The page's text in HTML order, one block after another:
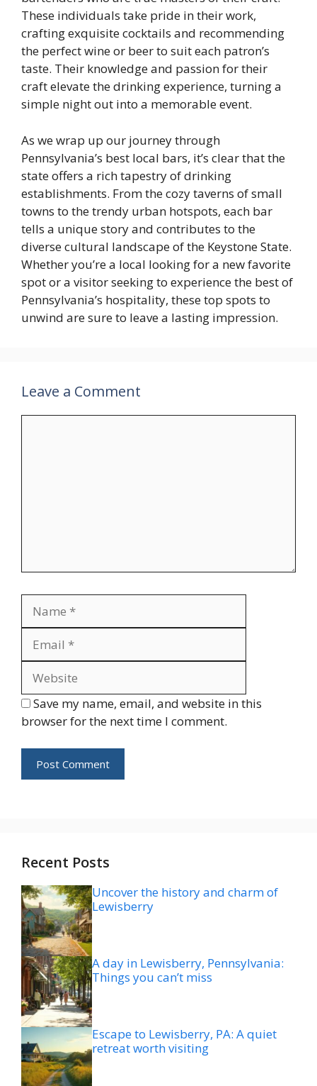
These individuals take pride in their work,
crafting exquisite cocktails and recommending
the perfect wine or beer to suit each patron’s
taste. Their knowledge and passion for their
craft elevate the drinking experience, turning a
simple night out into a memorable event.
As we wrap up our journey through
Pennsylvania’s best local bars, it’s clear that the
state offers a rich tapestry of drinking
establishments. From the cozy taverns of small
towns to the trendy urban hotspots, each bar
tells a unique story and contributes to the
diverse cultural landscape of the Keystone State.
Whether you’re a local looking for a new favorite
spot or a visitor seeking to experience the best of
Pennsylvania’s hospitality, these top spots to
unwind are sure to leave a lasting impression.
Leave a Comment
Save my name, email, and website in this
browser for the next time I comment.
Recent Posts
Uncover the history and charm of
Lewisberry
A day in Lewisberry, Pennsylvania:
Things you can’t miss
Escape to Lewisberry, PA: A quiet
retreat worth visiting